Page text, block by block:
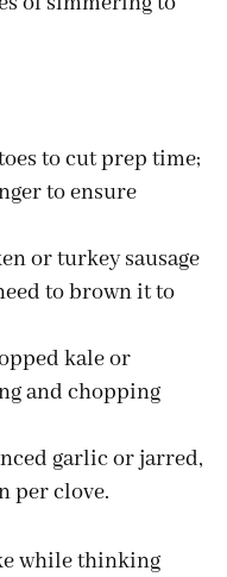
to cut prep time;
to ensure
or turkey sausage
to brown it to
kale or
and chopping
garlic or jarred,
per clove.
while thinking